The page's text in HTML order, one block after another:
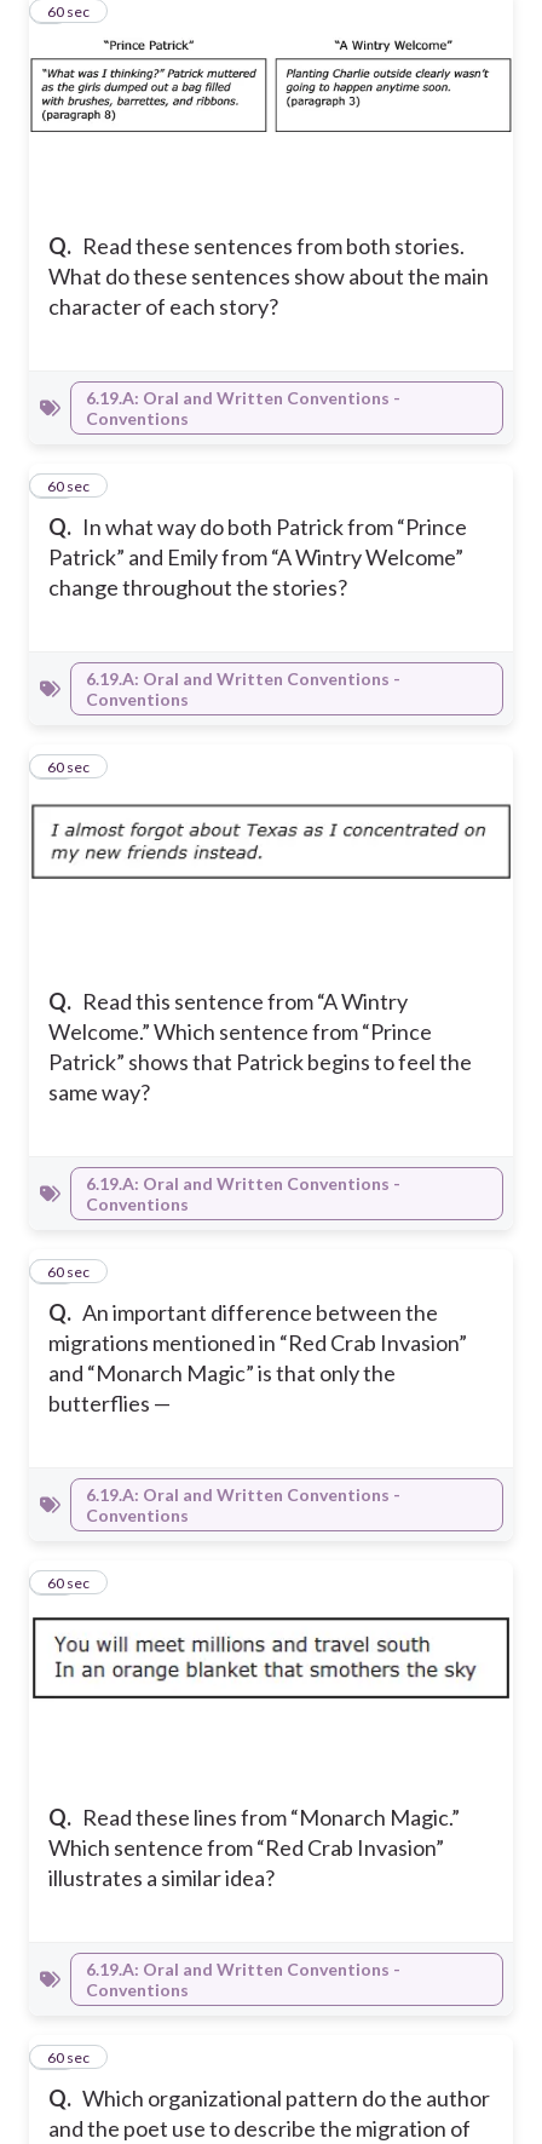
Q. Read these sentences from both stories.
What do these sentences show about the main
character of each story?
960 sec
6.19.A: Oral and Written Conventions -
Conventions
Q. In what way do both Patrick from “Prince
Patrick” and Emily from “A Wintry Welcome”
change throughout the stories?
10
60 sec
6.19.A: Oral and Written Conventions -
Conventions
Q. Read this sentence from “A Wintry
Welcome.” Which sentence from “Prince
Patrick” shows that Patrick begins to feel the
same way?
11
60 sec
6.19.A: Oral and Written Conventions -
Conventions
Q. An important difference between the
migrations mentioned in “Red Crab Invasion”
and “Monarch Magic” is that only the
butterflies —
12
60 sec
6.19.A: Oral and Written Conventions -
Conventions
Q. Read these lines from “Monarch Magic.”
Which sentence from “Red Crab Invasion”
illustrates a similar idea?
13
60 sec
6.19.A: Oral and Written Conventions -
Conventions
Q. Which organizational pattern do the author
and the poet use to describe the migration of
14
60 sec